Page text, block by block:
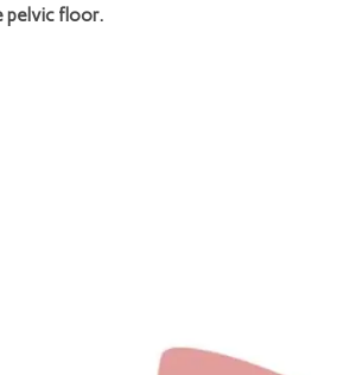
pelvic floor.